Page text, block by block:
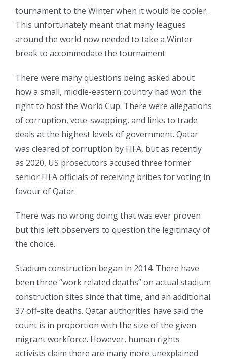
tournament to the Winter when it would be cooler.
This unfortunately meant that many leagues
around the world now needed to take a Winter
break to accommodate the tournament.
There were many questions being asked about
how a small, middle-eastern country had won the
right to host the World Cup. There were allegations
of corruption, vote-swapping, and links to trade
deals at the highest levels of government. Qatar
was cleared of corruption by FIFA, but as recently
as 2020, US prosecutors accused three former
senior FIFA officials of receiving bribes for voting in
favour of Qatar.
There was no wrong doing that was ever proven
but this left observers to question the legitimacy of
the choice.
Stadium construction began in 2014. There have
been three “work related deaths” on actual stadium
construction sites since that time, and an additional
37 off-site deaths. Qatar authorities have said the
count is in proportion with the size of the given
migrant workforce. However, human rights
activists claim there are many more unexplained